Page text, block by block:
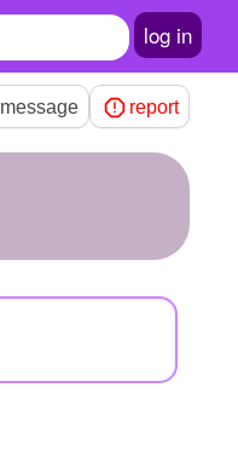
log in
message report